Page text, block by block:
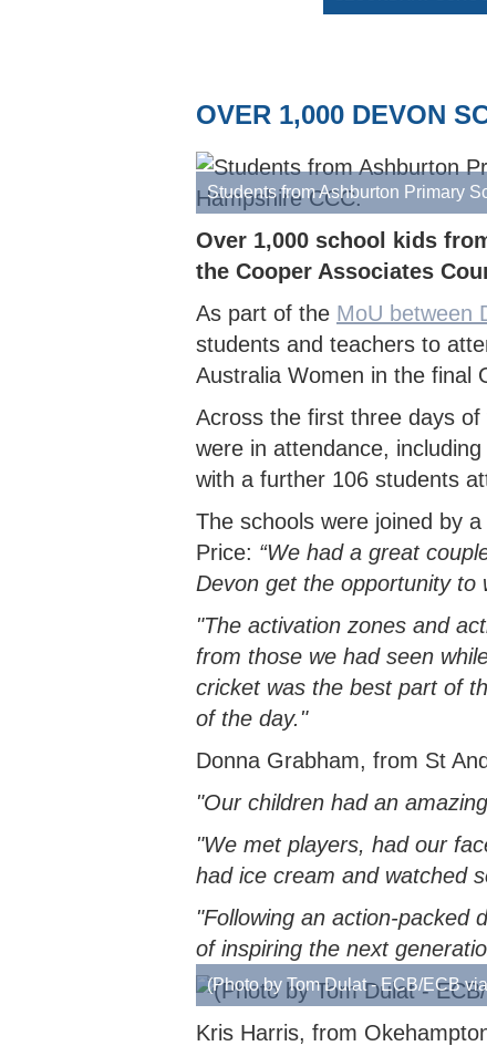
SOUTH DEVON LEAGUE
PLYMOUTH & DISTRICT LEAGUE
SAFEGUARDING CONCERN
OVER 1,000 DEVON
Students from Ashburton Primary
Over 1,000 school kids
the Cooper Associates
As part of the MoU between
students and teachers to
Australia Women in the final
Across the first three days
were in attendance,
with a further 106 students
The schools were joined by
Price: “We had a great
Devon get the opportunity to
"The activation zones and
from those we had seen
cricket was the best part of
of the day."
Donna Grabham, from St
"Our children had an
"We met players, had our
had ice cream and watched
"Following an action-packed
of inspiring the next
(Photo by Tom Dulat - ECB/ECB
Kris Harris, from